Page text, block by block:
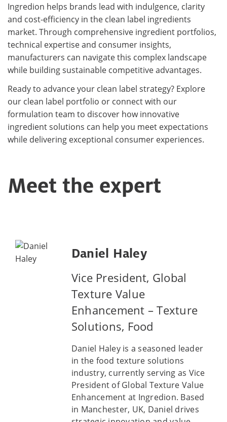
Ingredion helps brands lead with indulgence, clarity
and cost-efficiency in the clean label ingredients
market. Through comprehensive ingredient portfolios,
technical expertise and consumer insights,
manufacturers can navigate this complex landscape
while building sustainable competitive advantages.
Ready to advance your clean label strategy? Explore
our clean label portfolio or connect with our
formulation team to discover how innovative
ingredient solutions can help you meet expectations
while delivering exceptional consumer experiences.
Meet the expert
Daniel Haley
Vice President, Global
Texture Value
Enhancement – Texture
Solutions, Food
Daniel Haley is a seasoned leader
in the food texture solutions
industry, currently serving as Vice
President of Global Texture Value
Enhancement at Ingredion. Based
in Manchester, UK, Daniel drives